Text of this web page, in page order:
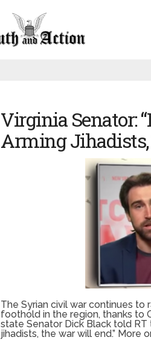
Virginia Senator:
Arming Jihadists,
The Syrian civil war continues to
foothold in the region, thanks to
state Senator Dick Black told
jihadists, the war will end.”